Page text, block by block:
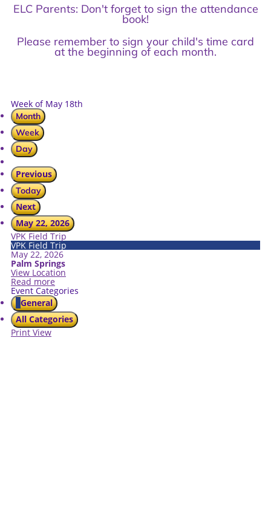
ELC Parents: Don't forget to sign the attendance
book!
Please remember to sign your child's time card
at the beginning of each month.
Week of May 18th
Month
Week
Day
Previous
Today
Next
May 22, 2026
VPK Field Trip
VPK Field Trip
May 22, 2026
Palm Springs
View Location
Read more
Event Categories
General
All Categories
Print View